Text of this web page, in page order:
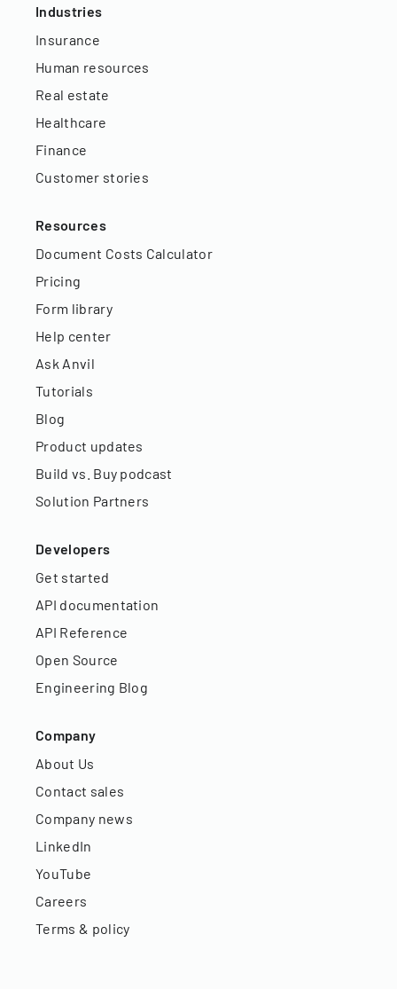
Industries
Insurance
Human resources
Real estate
Healthcare
Finance
Customer stories
Resources
Document Costs Calculator
Pricing
Form library
Help center
Ask Anvil
Tutorials
Blog
Product updates
Build vs. Buy podcast
Solution Partners
Developers
Get started
API documentation
API Reference
Open Source
Engineering Blog
Company
About Us
Contact sales
Company news
LinkedIn
YouTube
Careers
Terms & policy